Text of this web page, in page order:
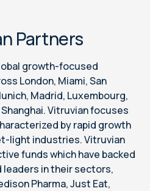
Partners
growth-focused
London, Miami, San
Madrid, Luxembourg,
Vitruvian focuses
by rapid growth
light industries. Vitruvian
funds which have backed
leaders in their sectors,
Pharma, Just Eat,